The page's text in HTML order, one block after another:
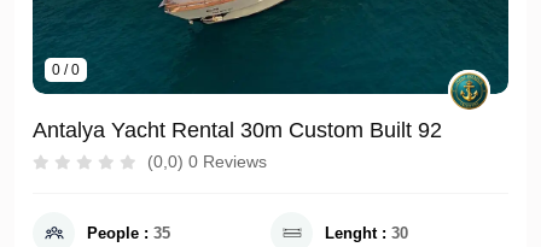
0 / 0
Antalya Yacht Rental 30m Custom Built 92
(0,0) 0 Reviews
People : 35 Lenght : 30